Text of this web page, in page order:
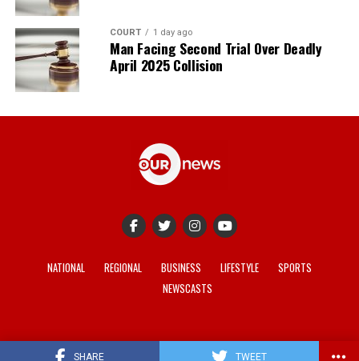
SHARE TWEET
COURT 1 day ago
Man Facing Second Trial Over Deadly
April 2025 Collision
NATIONAL REGIONAL BUSINESS LIFESTYLE
SPORTS
NEWSCASTS
© 2021-2026 - . Site developed byREV Media